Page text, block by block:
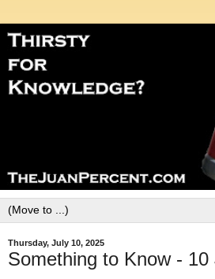
Thursday, July 10, 2025
Something to Know - 10